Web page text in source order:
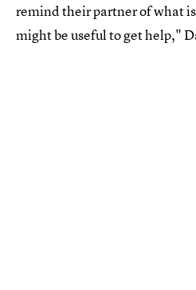
remind their partner of what
might be useful to get help,"